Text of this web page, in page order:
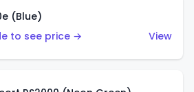
(Blue)
to see price →
View